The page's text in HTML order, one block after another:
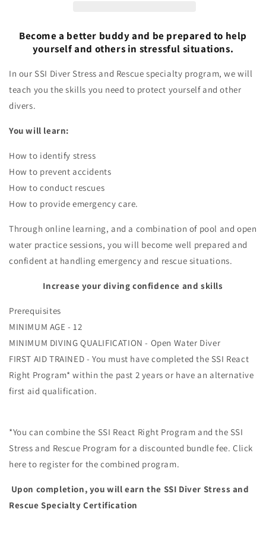
Become a better buddy and be prepared to help
yourself and others in stressful situations.
In our SSI Diver Stress and Rescue specialty program, we will
teach you the skills you need to protect yourself and other
divers.
You will learn:
How to identify stress
How to prevent accidents
How to conduct rescues
How to provide emergency care.
Through online learning, and a combination of pool and open
water practice sessions, you will become well prepared and
confident at handling emergency and rescue situations.
Increase your diving confidence and skills
Prerequisites
MINIMUM AGE - 12
MINIMUM DIVING QUALIFICATION - Open Water Diver
FIRST AID TRAINED - You must have completed the SSI React
Right Program* within the past 2 years or have an alternative
first aid qualification.
*You can combine the SSI React Right Program and the SSI
Stress and Rescue Program for a discounted bundle fee. Click
here to register for the combined program.
Upon completion, you will earn the SSI Diver Stress and
Rescue Specialty Certification